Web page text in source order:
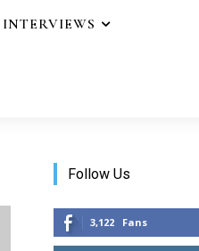
INTERVIEWS
Follow Us
3,122 Fans